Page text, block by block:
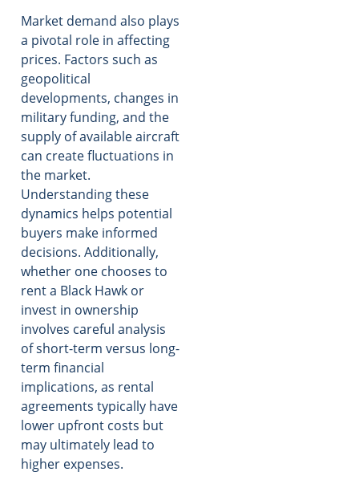
Market demand also plays
a pivotal role in affecting
prices. Factors such as
geopolitical
developments, changes in
military funding, and the
supply of available aircraft
can create fluctuations in
the market.
Understanding these
dynamics helps potential
buyers make informed
decisions. Additionally,
whether one chooses to
rent a Black Hawk or
invest in ownership
involves careful analysis
of short-term versus long-
term financial
implications, as rental
agreements typically have
lower upfront costs but
may ultimately lead to
higher expenses.